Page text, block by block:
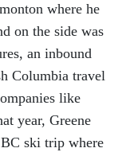
where he
on the side was
an inbound
Columbia travel
like
year, Greene
ski trip where